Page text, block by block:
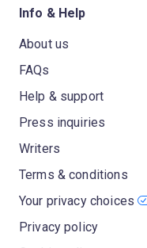
Info & Help
About us
FAQs
Help & support
Press inquiries
Writers
Terms & conditions
Your privacy choices
Privacy policy